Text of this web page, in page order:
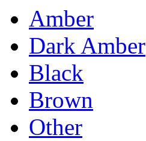
Amber
Dark Amber
Black
Brown
Other